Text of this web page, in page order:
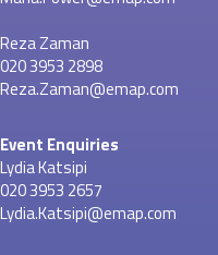
Reza Zaman
020 3953 2898
Reza.Zaman@emap.com
Event Enquiries
Lydia Katsipi
020 3953 2657
Lydia.Katsipi@emap.com